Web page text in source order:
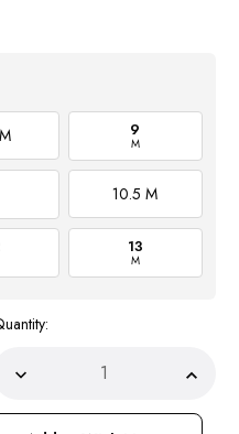
9
M
10.5 M
13
M
Decrease
ofLos of
Los